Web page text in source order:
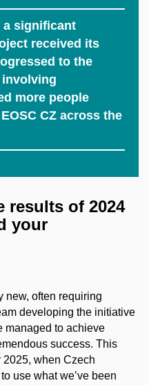
a significant
received its
to the
involving
more people
CZ across the
results of 2024
your
new, often requiring
developing the initiative
managed to achieve
success. This
when Czech
use what we’ve been